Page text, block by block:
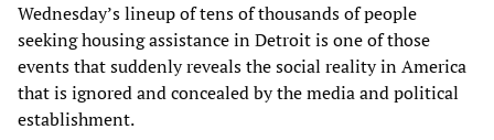
Wednesday’s lineup of tens of thousands of people
seeking housing assistance in Detroit is one of those
events that suddenly reveals the social reality in America
that is ignored and concealed by the media and political
establishment.